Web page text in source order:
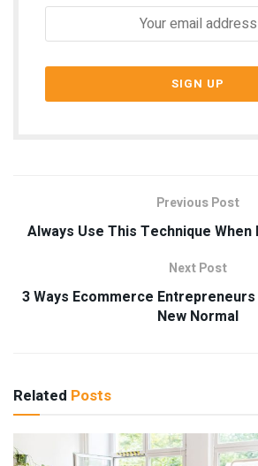
Previous Post
Always Use This Technique
Next Post
3 Ways Ecommerce
New Normal
Related Posts